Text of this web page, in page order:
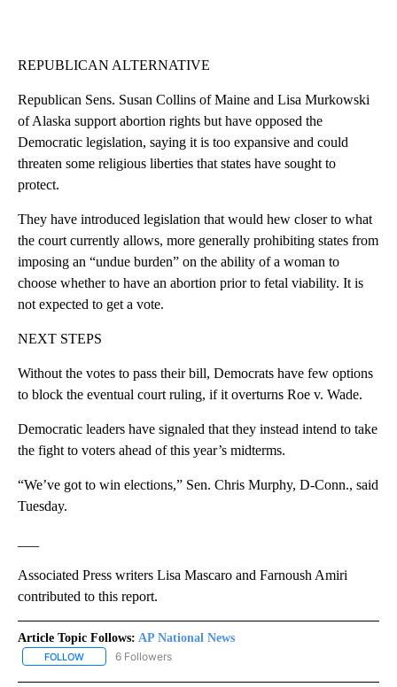
REPUBLICAN ALTERNATIVE
Republican Sens. Susan Collins of Maine and Lisa Murkowski
of Alaska support abortion rights but have opposed the
Democratic legislation, saying it is too expansive and could
threaten some religious liberties that states have sought to
protect.
They have introduced legislation that would hew closer to what
the court currently allows, more generally prohibiting states from
imposing an “undue burden” on the ability of a woman to
choose whether to have an abortion prior to fetal viability. It is
not expected to get a vote.
NEXT STEPS
Without the votes to pass their bill, Democrats have few options
to block the eventual court ruling, if it overturns Roe v. Wade.
Democratic leaders have signaled that they instead intend to take
the fight to voters ahead of this year’s midterms.
“We’ve got to win elections,” Sen. Chris Murphy, D-Conn., said
Tuesday.
Associated Press writers Lisa Mascaro and Farnoush Amiri
contributed to this report.
Article Topic Follows: AP National News
FOLLOW FOLLOW "AP NATIONAL NEWS" TO RECEIVE NOTIFICATIONS
6 Followers